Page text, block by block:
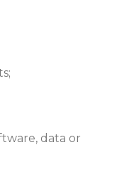
data or